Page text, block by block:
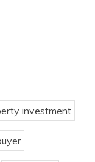
investment